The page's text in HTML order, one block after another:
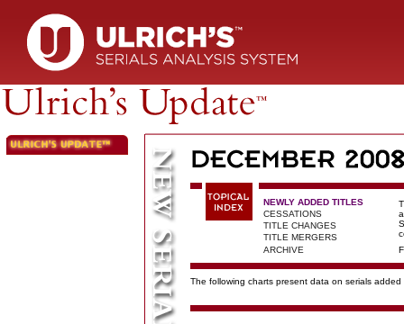
NEWLY ADDED TITLES
CESSATIONS
TITLE CHANGES
TITLE MERGERS
ARCHIVE
The following charts present data on serials